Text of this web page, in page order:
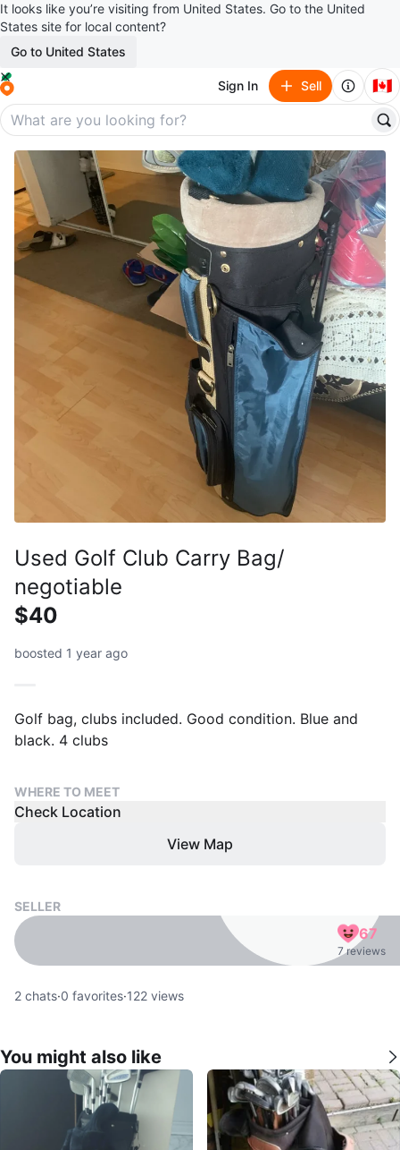
It looks like you’re visiting from United States. Go to the United
States site for local content?
Go to United States
Sign In Sell 🇨🇦
Used Golf Club Carry Bag/
negotiable
$40
boosted 1 year ago
Golf bag, clubs included. Good condition. Blue and
black. 4 clubs
WHERE TO MEET
Check Location
View Map
SELLER
67
7 reviews
2 chats·0 favorites·122 views
You might also like